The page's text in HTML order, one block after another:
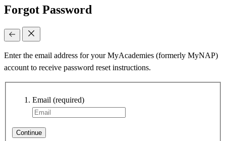
Forgot Password
Enter the email address for your MyAcademies (formerly MyNAP)
account to receive password reset instructions.
Email (required)
Continue